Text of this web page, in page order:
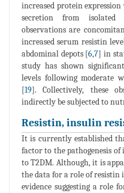
increased protein
secretion from isolated
observations are
increased serum resistin
abdominal depots [6,7] in
study has shown
levels following moderate
[19]. Collectively, these
indirectly be subjected to
Resistin, insulin
It is currently established
factor to the pathogenesis
to T2DM. Although, it is
the data for a role of resistin
evidence suggesting a role